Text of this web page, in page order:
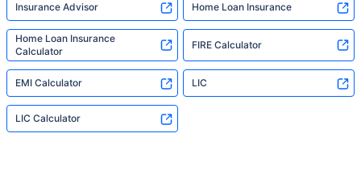
Insurance Advisor Home Loan Insurance
Home Loan Insurance
Calculator
FIRE Calculator
EMI Calculator LIC
LIC Calculator